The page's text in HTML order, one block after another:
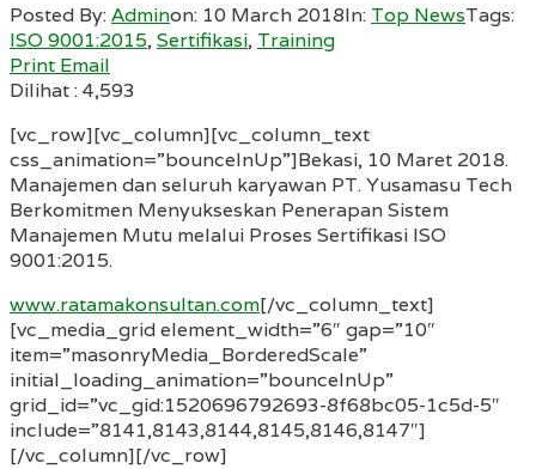
Posted By:Adminon: 10 March 2018In: Top NewsTags:
ISO 9001:2015,Sertifikasi, Training
Print Email
Dilihat :4,593
[vc_row][vc_column][vc_column_text
css_animation=”bounceInUp”]Bekasi, 10 Maret 2018.
Manajemen dan seluruh karyawan PT. Yusamasu Tech
Berkomitmen Menyukseskan Penerapan Sistem
Manajemen Mutu melalui Proses Sertifikasi ISO
9001:2015.
www.ratamakonsultan.com[/vc_column_text]
[vc_media_grid element_width=”6″ gap=”10″
item=”masonryMedia_BorderedScale”
initial_loading_animation=”bounceInUp”
grid_id=”vc_gid:1520696792693-8f68bc05-1c5d-5″
include=”8141,8143,8144,8145,8146,8147″]
[/vc_column][/vc_row]